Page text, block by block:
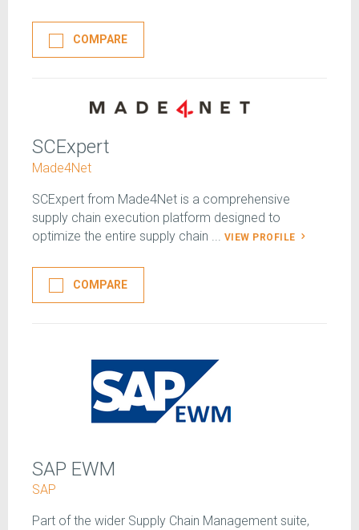
COMPARE
SCExpert
Made4Net
SCExpert from Made4Net is a comprehensive
supply chain execution platform designed to
optimize the entire supply chain ... VIEW PROFILE
COMPARE
SAP EWM
SAP
Part of the wider Supply Chain Management suite,